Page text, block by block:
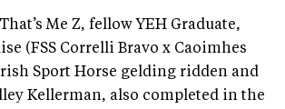
Me Z, fellow YEH Graduate,
(FSS Correlli Bravo x Caoimhes
Sport Horse gelding ridden and
Kellerman, also completed in the